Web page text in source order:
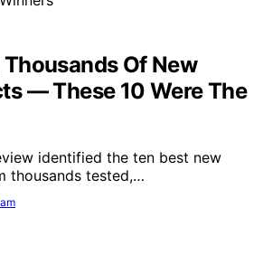
Of New
— These 10 Were The
identified the ten best new
thousands tested,…